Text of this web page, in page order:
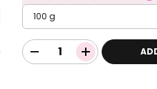
100 g